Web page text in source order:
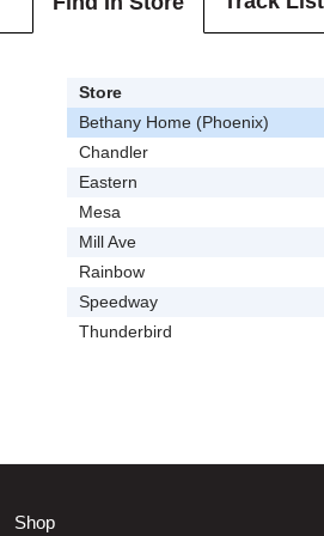
Store
Bethany Home (Phoenix)
Chandler
Eastern
Mesa
Mill Ave
Rainbow
Speedway
Thunderbird
Shop